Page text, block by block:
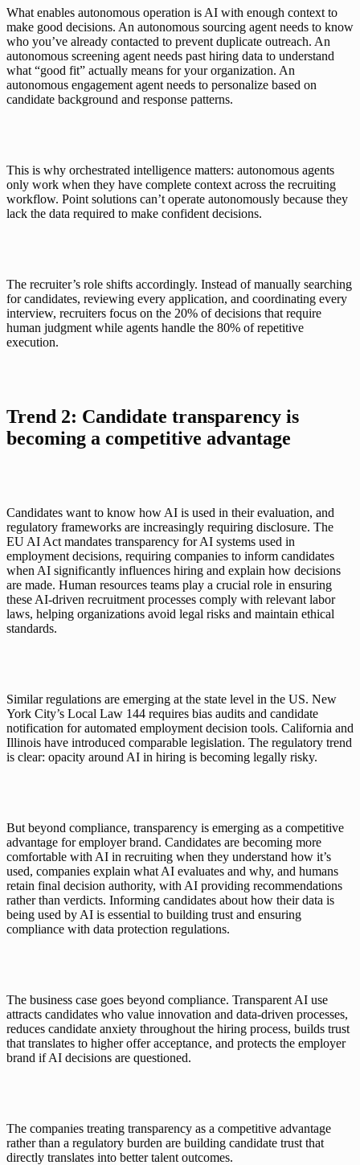
What enables autonomous operation is AI with enough context to
make good decisions. An autonomous sourcing agent needs to know
who you’ve already contacted to prevent duplicate outreach. An
autonomous screening agent needs past hiring data to understand
what “good fit” actually means for your organization. An
autonomous engagement agent needs to personalize based on
candidate background and response patterns.
This is why orchestrated intelligence matters: autonomous agents
only work when they have complete context across the recruiting
workflow. Point solutions can’t operate autonomously because they
lack the data required to make confident decisions.
The recruiter’s role shifts accordingly. Instead of manually searching
for candidates, reviewing every application, and coordinating every
interview, recruiters focus on the 20% of decisions that require
human judgment while agents handle the 80% of repetitive
execution.
Trend 2: Candidate transparency is
becoming a competitive advantage
Candidates want to know how AI is used in their evaluation, and
regulatory frameworks are increasingly requiring disclosure. The
EU AI Act mandates transparency for AI systems used in
employment decisions, requiring companies to inform candidates
when AI significantly influences hiring and explain how decisions
are made. Human resources teams play a crucial role in ensuring
these AI-driven recruitment processes comply with relevant labor
laws, helping organizations avoid legal risks and maintain ethical
standards.
Similar regulations are emerging at the state level in the US. New
York City’s Local Law 144 requires bias audits and candidate
notification for automated employment decision tools. California and
Illinois have introduced comparable legislation. The regulatory trend
is clear: opacity around AI in hiring is becoming legally risky.
But beyond compliance, transparency is emerging as a competitive
advantage for employer brand. Candidates are becoming more
comfortable with AI in recruiting when they understand how it’s
used, companies explain what AI evaluates and why, and humans
retain final decision authority, with AI providing recommendations
rather than verdicts. Informing candidates about how their data is
being used by AI is essential to building trust and ensuring
compliance with data protection regulations.
The business case goes beyond compliance. Transparent AI use
attracts candidates who value innovation and data-driven processes,
reduces candidate anxiety throughout the hiring process, builds trust
that translates to higher offer acceptance, and protects the employer
brand if AI decisions are questioned.
The companies treating transparency as a competitive advantage
rather than a regulatory burden are building candidate trust that
directly translates into better talent outcomes.